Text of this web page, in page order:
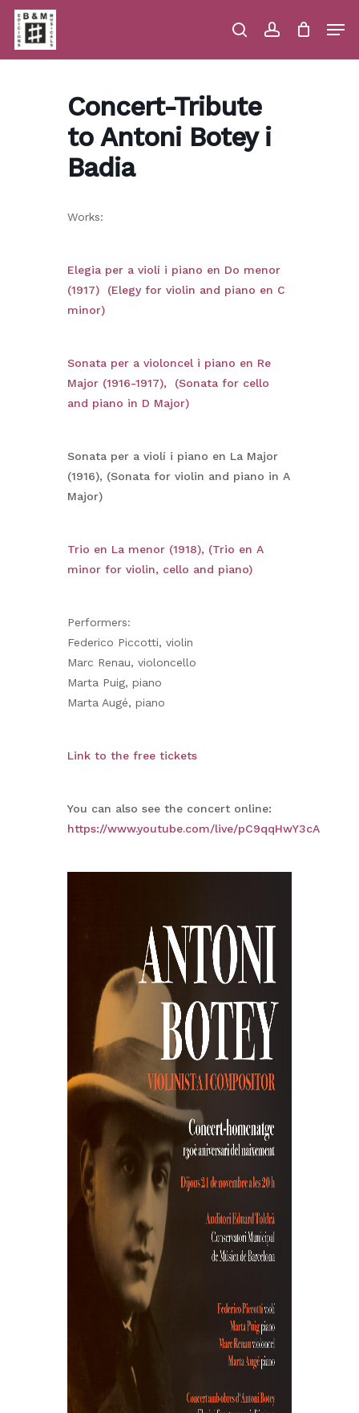
Skip
main
content
searchaccount
Close
Concert-Tribute
to Antoni Botey i
Badia
Works:
Elegia per a violí i piano en Do menor
(1917) (Elegy for violin and piano en C
minor)
Sonata per a violoncel i piano en Re
Major (1916-1917), (Sonata for cello
and piano in D Major)
Sonata per a violí i piano en La Major
(1916), (Sonata for violin and piano in A
Major)
Trio en La menor (1918), (Trio en A
minor for violin, cello and piano)
Performers:
Federico Piccotti, violin
Marc Renau, violoncello
Marta Puig, piano
Marta Augé, piano
Link to the free tickets
You can also see the concert online:
https://www.youtube.com/live/pC9qqHwY3cA
Menu